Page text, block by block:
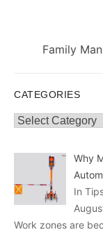
Next
Family
CATEGORIES
Categories
Why
In
Work zones are